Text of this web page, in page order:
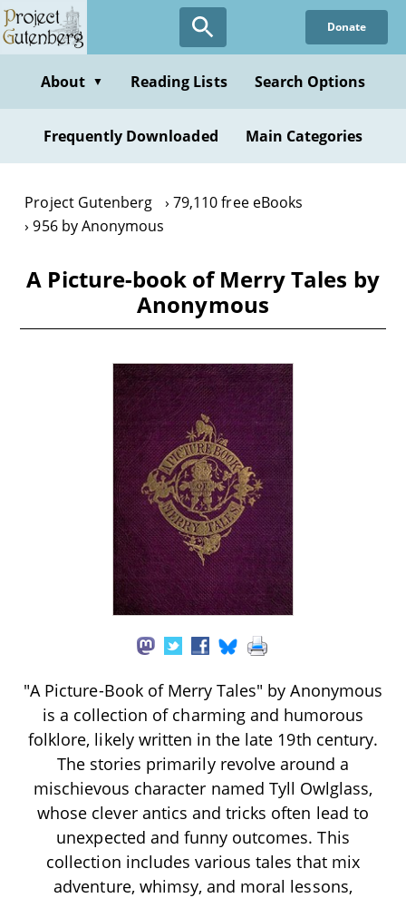
Skip
to
content
Donate
About ▼ Reading Lists Search Options
Frequently Downloaded Main Categories
Project Gutenberg
79,110 free eBooks
956 by Anonymous
A Picture-book of Merry Tales by
Anonymous
"A Picture-Book of Merry Tales" by Anonymous
is a collection of charming and humorous
folklore, likely written in the late 19th century.
The stories primarily revolve around a
mischievous character named Tyll Owlglass,
whose clever antics and tricks often lead to
unexpected and funny outcomes. This
collection includes various tales that mix
adventure, whimsy, and moral lessons,